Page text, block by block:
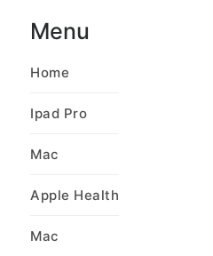
Menu
Home
Ipad Pro
Mac
Apple Health
Mac